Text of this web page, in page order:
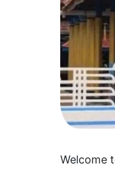
Welcome